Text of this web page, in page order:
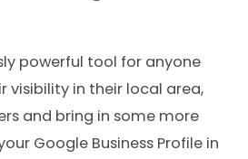
powerful tool for anyone
visibility in their local area,
and bring in some more
Google Business Profile in